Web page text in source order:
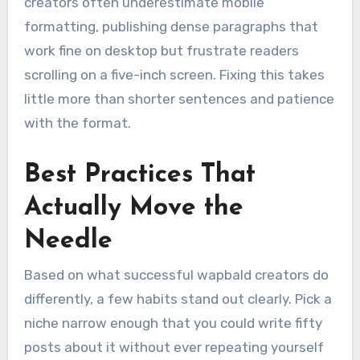
formatting, publishing dense paragraphs that
work fine on desktop but frustrate readers
scrolling on a five-inch screen. Fixing this takes
little more than shorter sentences and patience
with the format.
Best Practices That
Actually Move the
Needle
Based on what successful wapbald creators do
differently, a few habits stand out clearly. Pick a
niche narrow enough that you could write fifty
posts about it without ever repeating yourself